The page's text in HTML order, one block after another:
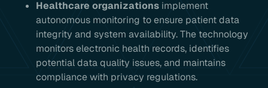
Healthcare organizations implement
autonomous monitoring to ensure patient data
integrity and system availability. The technology
monitors electronic health records, identifies
potential data quality issues, and maintains
compliance with privacy regulations.